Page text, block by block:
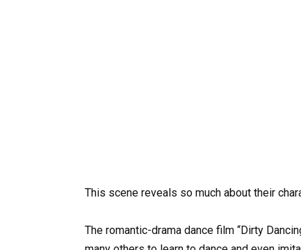
This scene reveals so much about their
The romantic-drama dance film “Dirty